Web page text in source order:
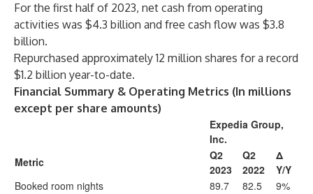
For the first half of 2023, net cash from operating
activities was $4.3 billion and free cash flow was $3.8
billion.
Repurchased approximately 12 million shares for a record
$1.2 billion year-to-date.
Financial Summary & Operating Metrics (In millions
except per share amounts)
Expedia Group,
Inc.
Metric
Q2
2023
Q2
2022
Δ
Y/Y
Booked room nights
89.7 82.5
9%